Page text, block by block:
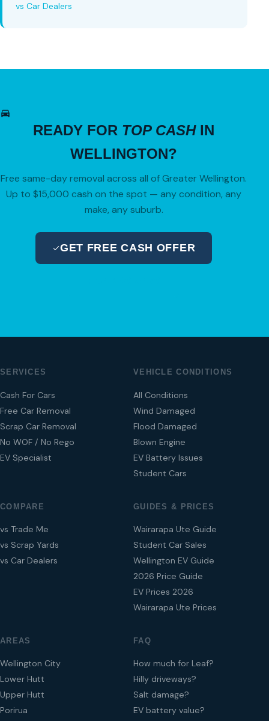
vs Car Dealers
READY FOR TOP CASHIN
WELLINGTON?
Free same-day removal across all of Greater Wellington.
Up to $15,000 cash on the spot — any condition, any
make, any suburb.
GET FREE CASH OFFER
SERVICES
Cash For Cars
Free Car Removal
Scrap Car Removal
No WOF / No Rego
EV Specialist
VEHICLE CONDITIONS
All Conditions
Wind Damaged
Flood Damaged
Blown Engine
EV Battery Issues
Student Cars
COMPARE
vs Trade Me
vs Scrap Yards
vs Car Dealers
GUIDES & PRICES
Wairarapa Ute Guide
Student Car Sales
Wellington EV Guide
2026 Price Guide
EV Prices 2026
Wairarapa Ute Prices
AREAS
Wellington City
Lower Hutt
Upper Hutt
Porirua
FAQ
How much for Leaf?
Hilly driveways?
Salt damage?
EV battery value?